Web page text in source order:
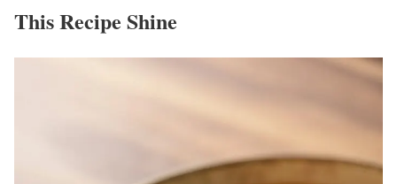
This Recipe Shine